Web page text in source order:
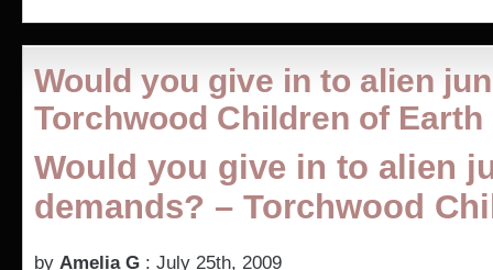
Con
Photography
Would you give in to alien
Torchwood Children of Earth
Would you give in to alien
demands? – Torchwood
by Amelia G : July 25th, 2009